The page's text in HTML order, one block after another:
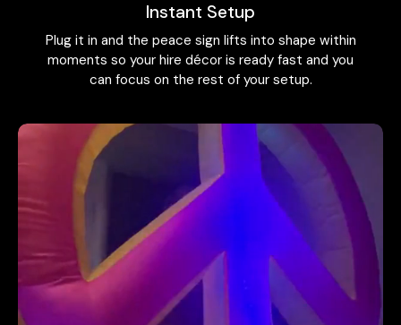
Instant Setup
Plug it in and the peace sign lifts into shape within
moments so your hire décor is ready fast and you
can focus on the rest of your setup.